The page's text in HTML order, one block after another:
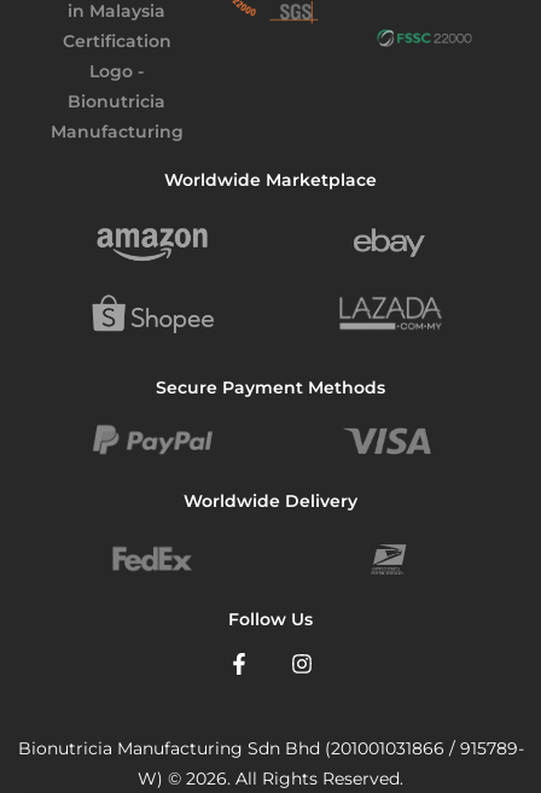
Worldwide Marketplace
Secure Payment Methods
Worldwide Delivery
Follow Us
Bionutricia Manufacturing Sdn Bhd (201001031866 / 915789-
W) © 2026. All Rights Reserved.